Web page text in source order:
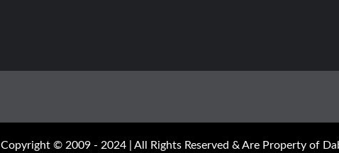
Copyright © 2009 - 2024 | All Rights Reserved & Are Property of